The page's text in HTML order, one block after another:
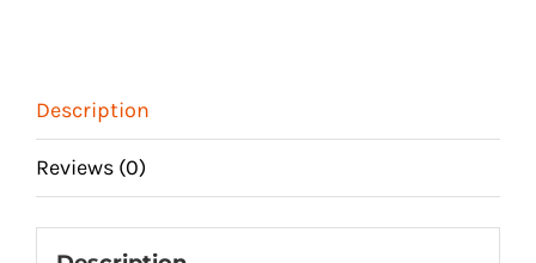
Description
Reviews (0)